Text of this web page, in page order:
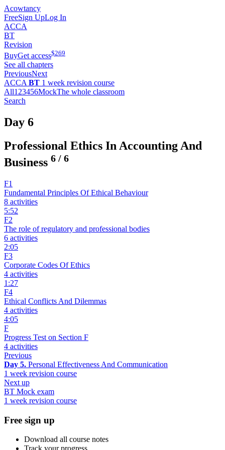
Acowtancy
FreeSign UpLog In
ACCA
BT
Revision
BuyGet access$269
See all chapters
PreviousNext
ACCA BT 1 week revision course
All1 23456MockThe whole classroom
Search
Day 6
Professional Ethics In Accounting And
Business 6 / 6
F1
Fundamental Principles Of Ethical Behaviour
8 activities
5:52
F2
The role of regulatory and professional bodies
6 activities
2:05
F3
Corporate Codes Of Ethics
4 activities
1:27
F4
Ethical Conflicts And Dilemmas
4 activities
4:05
F
Progress Test on Section F
4 activities
Previous
Day 5. Personal Effectiveness And Communication
1 week revision course
Next up
BT Mock exam
1 week revision course
Free sign up
Download all course notes